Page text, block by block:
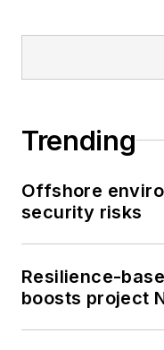
Trending
Offshore
security risks
Resilience-
boosts project